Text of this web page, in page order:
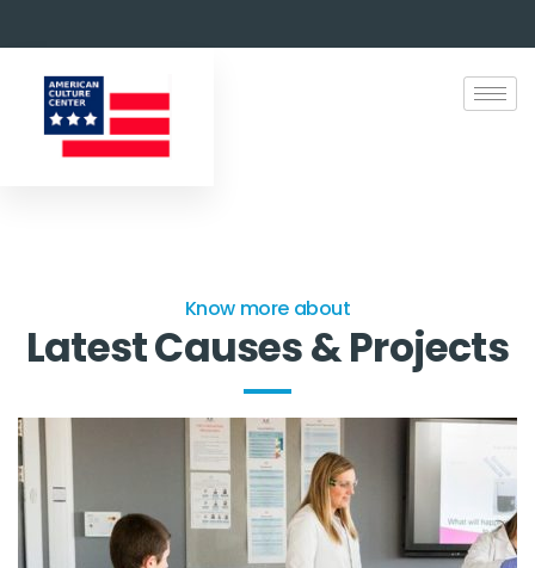
Know more about
Latest Causes & Projects